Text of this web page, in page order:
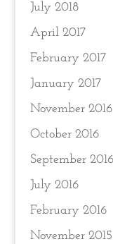
July 2018
April 2017
February 2017
January 2017
November 2016
October 2016
September 2016
July 2016
February 2016
November 2015